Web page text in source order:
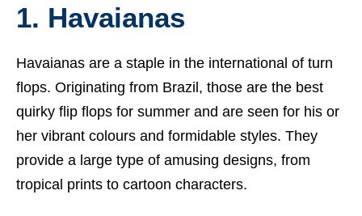
1. Havaianas
Havaianas are a staple in the international of turn
flops. Originating from Brazil, those are the best
quirky flip flops for summer and are seen for his or
her vibrant colours and formidable styles. They
provide a large type of amusing designs, from
tropical prints to cartoon characters.